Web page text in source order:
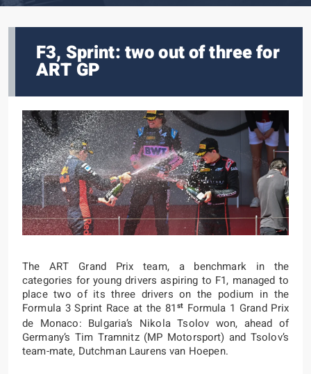
F3, Sprint: two out of three for
ART GP
The ART Grand Prix team, a benchmark in the
categories for young drivers aspiring to F1, managed to
place two of its three drivers on the podium in the
Formula 3 Sprint Race at the 81 stFormula 1 Grand Prix
de Monaco: Bulgaria’s Nikola Tsolov won, ahead of
Germany’s Tim Tramnitz (MP Motorsport) and Tsolov’s
team-mate, Dutchman Laurens van Hoepen.